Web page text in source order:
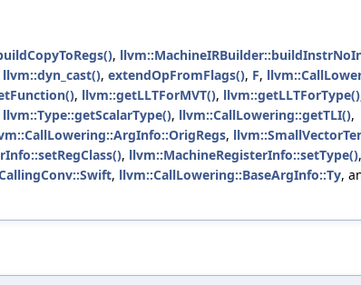
,
llvm::dyn_cast(), extendOpFromFlags(), F,
, llvm::getLLTForMVT(), llvm::getLLTForType()
llvm::Type::getScalarType(), llvm::CallLowering::getTLI(),
,
, llvm::MachineRegisterInfo::setType(),
, llvm::CallLowering::BaseArgInfo::Ty,